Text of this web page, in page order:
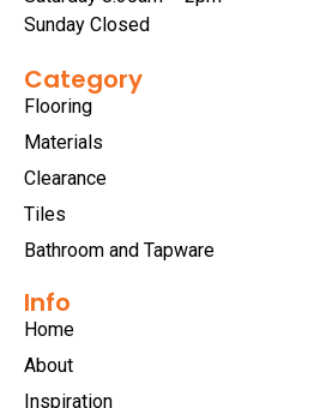
Sunday Closed
Category
Flooring
Materials
Clearance
Tiles
Bathroom and Tapware
Info
Home
About
Inspiration